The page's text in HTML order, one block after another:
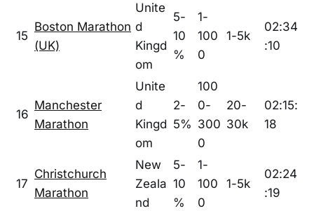
15
Boston Marathon
(UK)
Unite
d
Kingd
om
5-
10
%
1-
100
0
1-5k
02:34
:10
16
Manchester
Marathon
Unite
d
Kingd
om
2-
5%
100
0-
300
0
20-
30k
02:15:
18
17
Christchurch
Marathon
New
Zeala
nd
5-
10
%
1-
100
0
1-5k
02:24
:19